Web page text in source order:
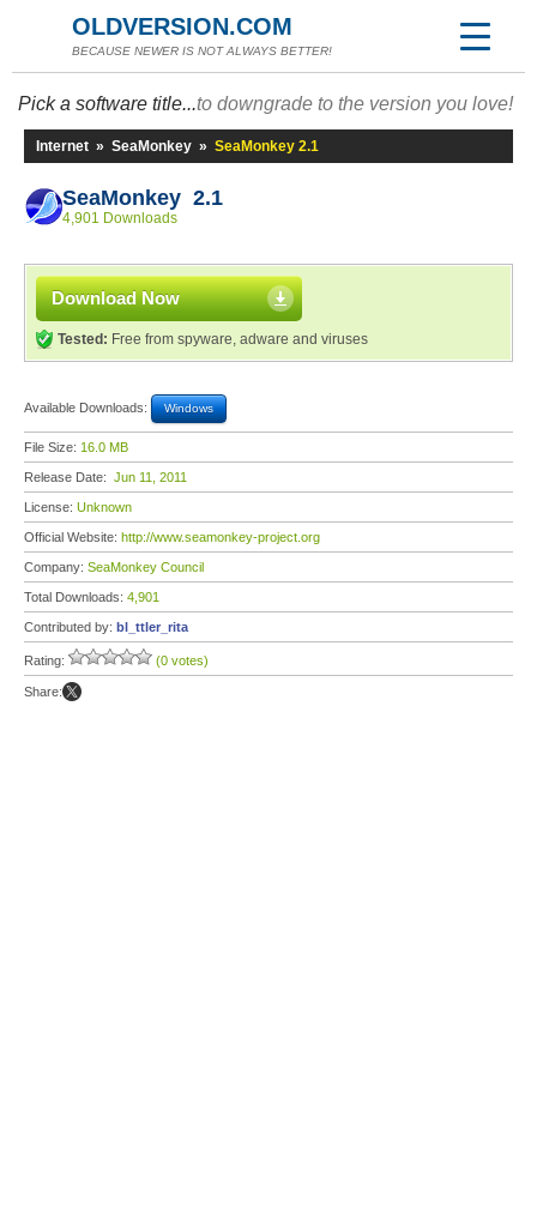
OLDVERSION.COM
BECAUSE NEWER IS NOT ALWAYS BETTER!
Pick a software title...to downgrade to the version you love!
Internet » SeaMonkey » SeaMonkey 2.1
SeaMonkey 2.1
4,901 Downloads
Download Now
Tested: Free from spyware, adware and viruses
Available Downloads: Windows
File Size: 16.0 MB
Release Date: Jun 11, 2011
License: Unknown
Official Website: http://www.seamonkey-project.org
Company: SeaMonkey Council
Total Downloads: 4,901
Contributed by: bl_ttler_rita
Rating: (0 votes)
Share: